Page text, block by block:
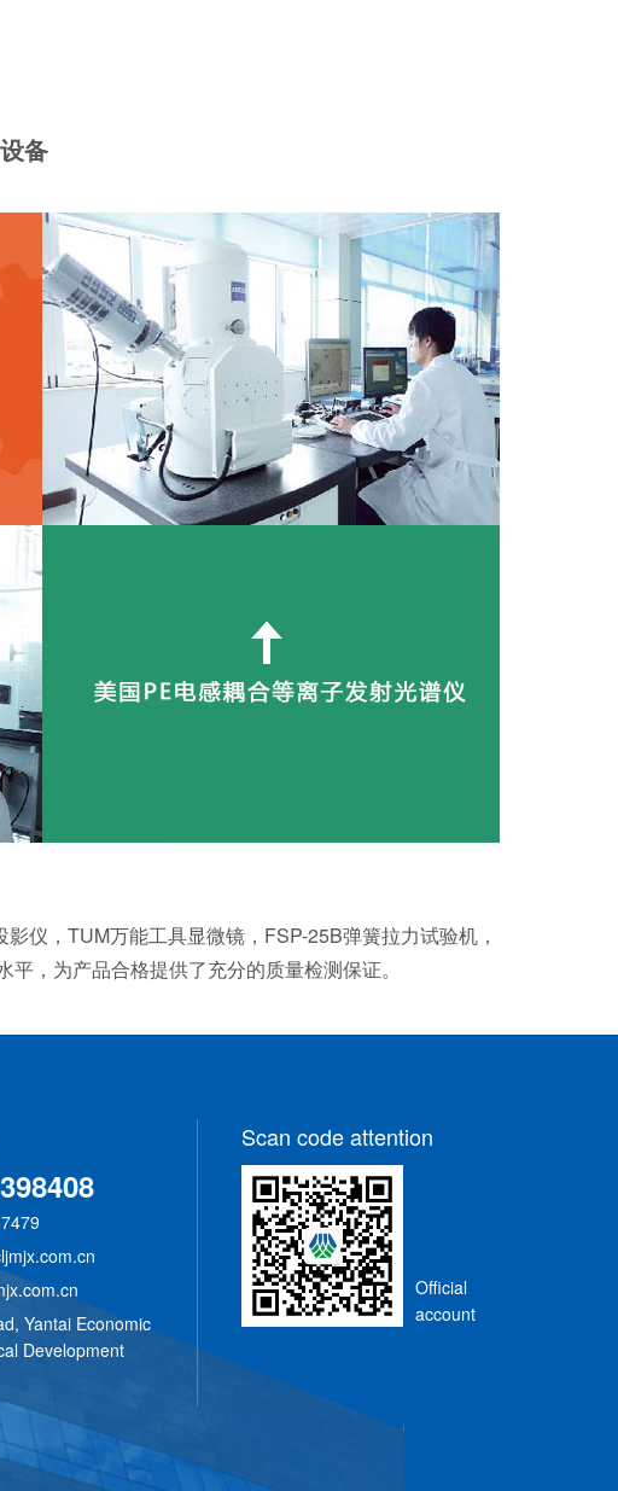
备
仪，TUM万能工具显微镜，FSP-25B弹簧拉力试验机，
，为产品合格提供了充分的质量检测保证。
Yantai Economic
Development
Scan code attention
Official
account